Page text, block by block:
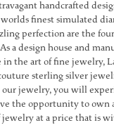
handcrafted
finest simulated
perfection are the
a design house and
in the art of fine jewelry,
sterling silver
jewelry, you will
the opportunity to own
jewelry at a price that is